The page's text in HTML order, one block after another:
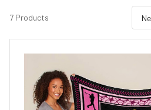
7 Products